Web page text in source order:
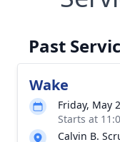
Past
Wake
Friday, May
Starts at
Calvin B.